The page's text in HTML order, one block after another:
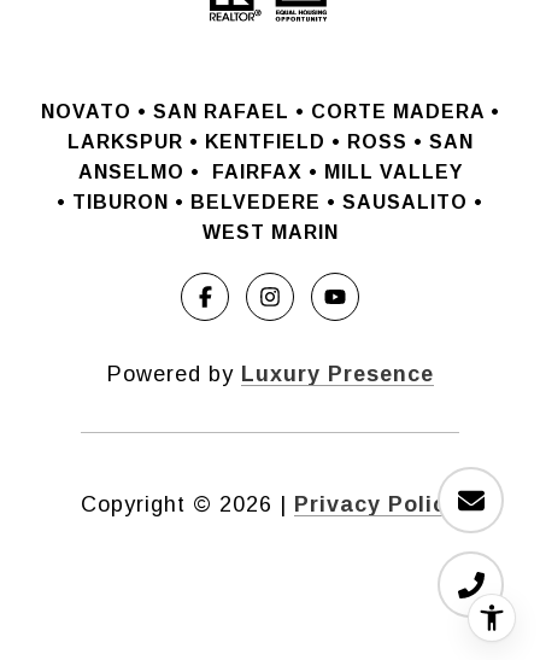
NOVATO • SAN RAFAEL • CORTE MADERA •
LARKSPUR • KENTFIELD • ROSS • SAN
ANSELMO •
FAIRFAX • MILL VALLEY
• TIBURON • BELVEDERE • SAUSALITO •
WEST MARIN
Powered by Luxury Presence
Copyright © 2026 Privacy Policy